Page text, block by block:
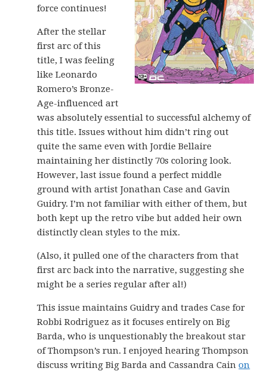
force continues!
After the stellar
first arc of this
title, I was feeling
like Leonardo
Romero’s Bronze-
Age-influenced art
was absolutely essential to successful alchemy of
this title. Issues without him didn’t ring out
quite the same even with Jordie Bellaire
maintaining her distinctly 70s coloring look.
However, last issue found a perfect middle
ground with artist Jonathan Case and Gavin
Guidry. I’m not familiar with either of them, but
both kept up the retro vibe but added heir own
distinctly clean styles to the mix.
(Also, it pulled one of the characters from that
first arc back into the narrative, suggesting she
might be a series regular after al!)
This issue maintains Guidry and trades Case for
Robbi Rodriguez as it focuses entirely on Big
Barda, who is unquestionably the breakout star
of Thompson’s run. I enjoyed hearing Thompson
discuss writing Big Barda and Cassandra Cainon